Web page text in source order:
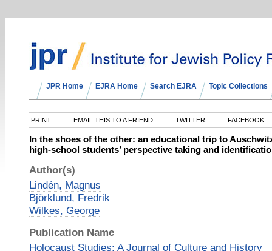
JPR Home EJRA Home Search EJRA Topic Collections
PRINT EMAIL THIS TO A FRIEND TWITTER FACEBOOK
In the shoes of the other: an educational trip to
high-school students’ perspective taking and
Author(s)
Lindén, Magnus
Björklund, Fredrik
Wilkes, George
Publication Name
Holocaust Studies: A Journal of Culture and History